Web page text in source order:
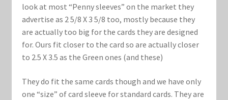
look at most “Penny sleeves” on the market they
advertise as 2 5/8 X 3 5/8 too, mostly because they
are actually too big for the cards they are designed
for. Ours fit closer to the card so are actually closer
to 2.5 X 3.5 as the Green ones (and these)
They do fit the same cards though and we have only
one “size” of card sleeve for standard cards. They are